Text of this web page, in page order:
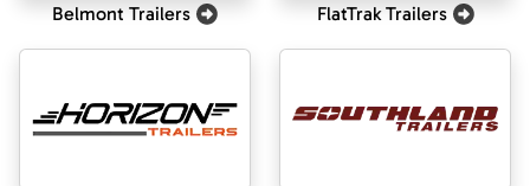
Belmont Trailers FlatTrak Trailers